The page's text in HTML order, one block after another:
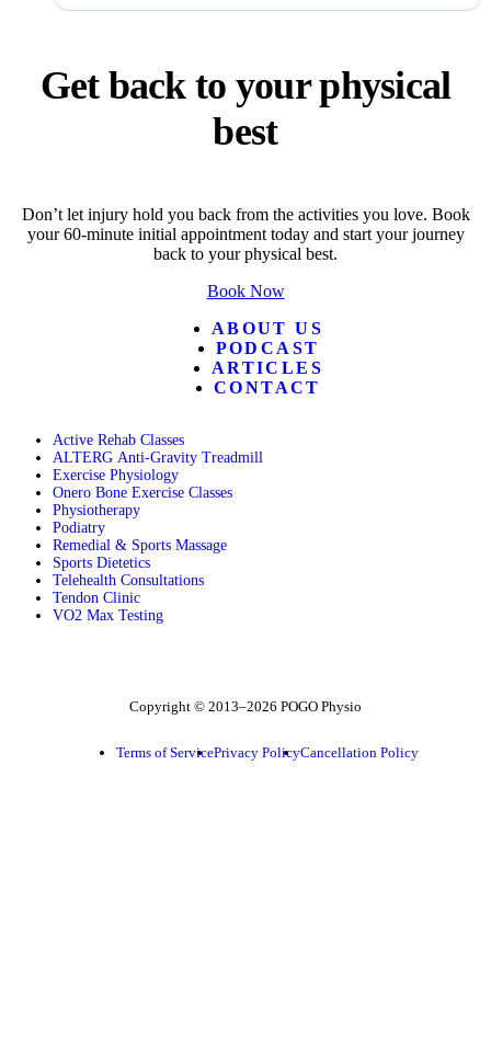
Get back to your physical
best
Don’t let injury hold you back from the activities you love. Book
your 60-minute initial appointment today and start your journey
back to your physical best.
Book Now
ABOUT US
PODCAST
ARTICLES
CONTACT
Active Rehab Classes
ALTERG Anti-Gravity Treadmill
Exercise Physiology
Onero Bone Exercise Classes
Physiotherapy
Podiatry
Remedial & Sports Massage
Sports Dietetics
Telehealth Consultations
Tendon Clinic
VO2 Max Testing
Copyright © 2013–2026 POGO Physio
Terms of ServicePrivacy PolicyCancellation Policy